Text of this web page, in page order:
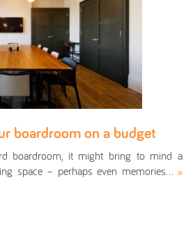
boardroom on a budget
boardroom, it might bring to mind a
space – perhaps even memories… »